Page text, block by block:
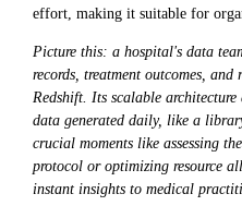
effort, making it suitable for
Picture this: a hospital's data
records, treatment outcomes,
Redshift. Its scalable architecture
data generated daily, like a
crucial moments like assessing
protocol or optimizing resource
instant insights to medical